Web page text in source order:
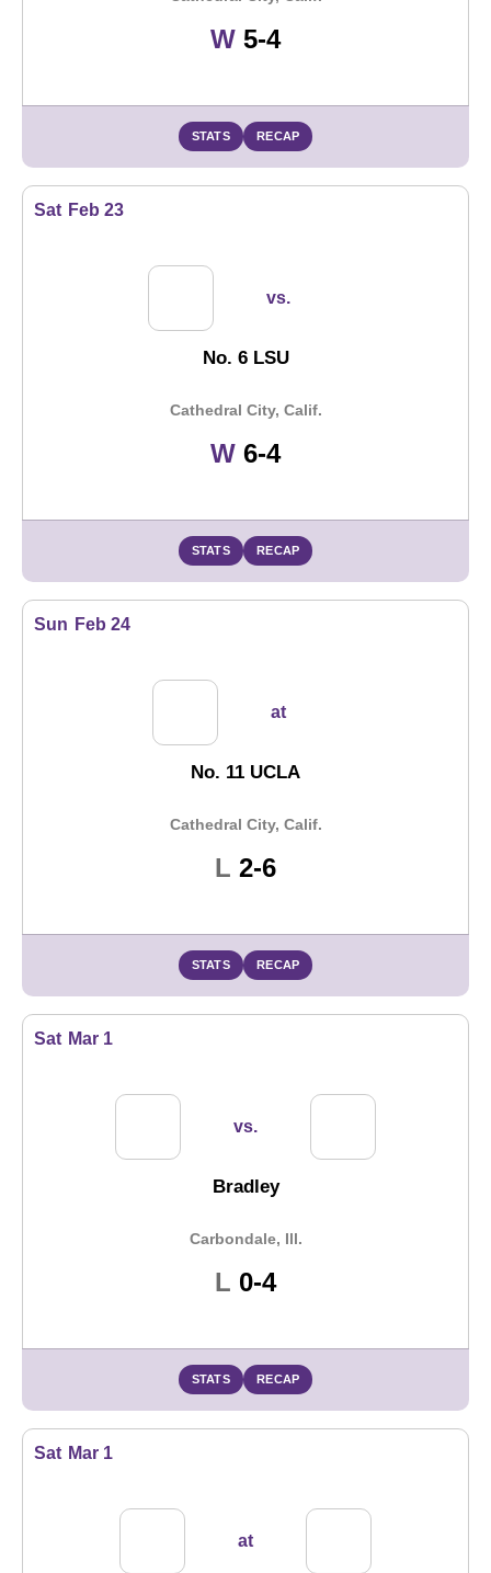
WWin
5-4
STATS RECAP
Sat Feb 23
vs.
No. 6 LSU
Cathedral City, Calif.
WWin
6-4
STATS RECAP
Sun Feb 24
at
No. 11 UCLA
Cathedral City, Calif.
L Loss
2-6
STATS RECAP
Sat Mar 1
vs.
Bradley
Carbondale, Ill.
L Loss
0-4
STATS RECAP
Sat Mar 1
at